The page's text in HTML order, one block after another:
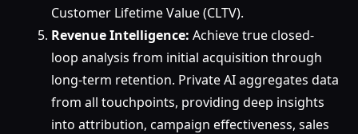
Customer Lifetime Value (CLTV).
Revenue Intelligence: Achieve true closed-
loop analysis from initial acquisition through
long-term retention. Private AI aggregates data
from all touchpoints, providing deep insights
into attribution, campaign effectiveness, sales